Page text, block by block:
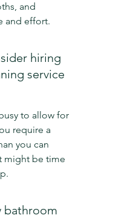
and
and effort.
hiring
service
to allow for
require a
you can
might be time
bathroom